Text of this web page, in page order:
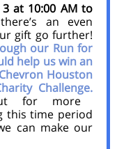
at 10:00 AM to
there’s an even
gift go further!
our Run for
help us win an
Houston
Challenge.
for more
this time period
can make our